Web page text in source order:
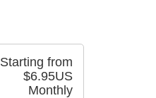
Starting from
$6.95US
Monthly